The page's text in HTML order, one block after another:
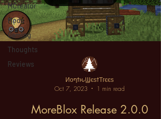
MCreator
Mods
Gaming
Thoughts
Reviews
ИοףϯԋϢєѕϯΤгєєѕ
Oct 7, 2023
1 min read
MoreBlox Release 2.0.0